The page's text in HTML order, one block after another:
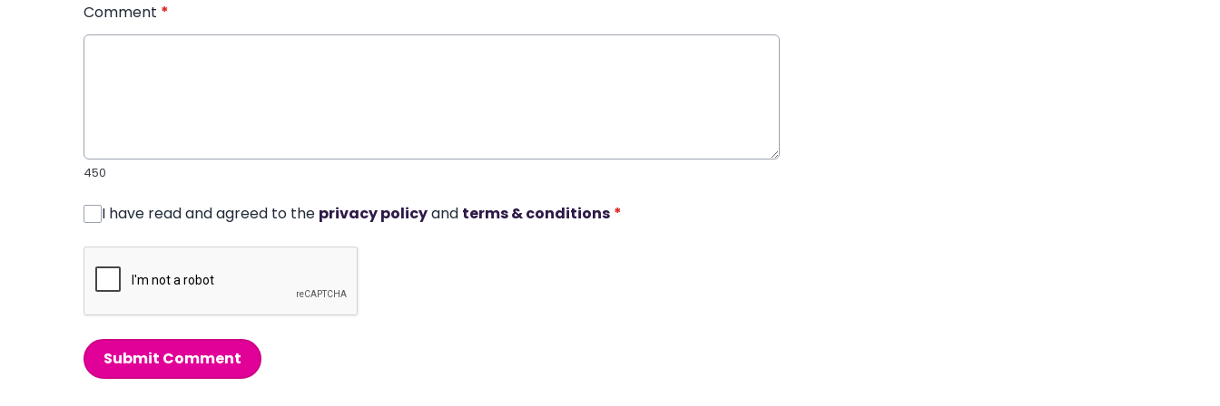
Comment *
450
I have read and agreed to the privacy policyand terms & conditions *
Submit Comment